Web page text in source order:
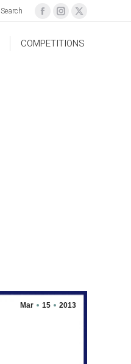
Search
COMPETITIONS
Mar 15 2013